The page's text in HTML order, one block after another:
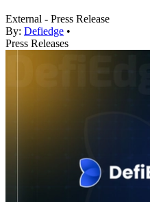
External - Press Release
By: Defiedge •
Press Releases